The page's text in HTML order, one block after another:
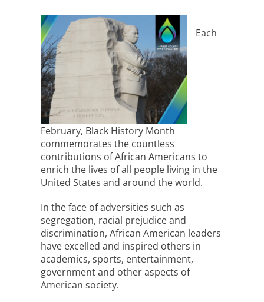
Each
February, Black History Month
commemorates the countless
contributions of African Americans to
enrich the lives of all people living in the
United States and around the world.
In the face of adversities such as
segregation, racial prejudice and
discrimination, African American leaders
have excelled and inspired others in
academics, sports, entertainment,
government and other aspects of
American society.